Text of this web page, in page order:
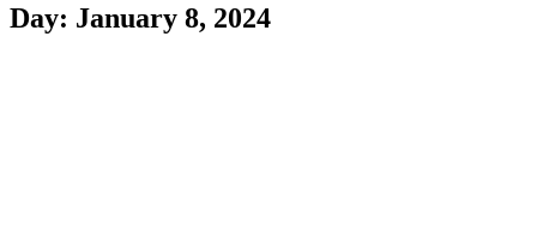
Day: January 8, 2024